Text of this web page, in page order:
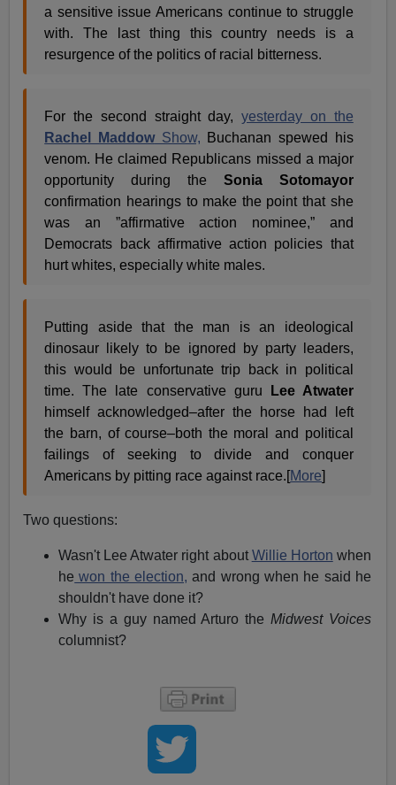
a sensitive issue Americans continue to struggle
with. The last thing this country needs is a
resurgence of the politics of racial bitterness.
For the second straight day,yesterday on the
Rachel MaddowShow, Buchanan spewed his
venom. He claimed Republicans missed a major
opportunity during the Sonia Sotomayor
confirmation hearings to make the point that she
was an ”affirmative action nominee,” and
Democrats back affirmative action policies that
hurt whites, especially white males.
Putting aside that the man is an ideological
dinosaur likely to be ignored by party leaders,
this would be unfortunate trip back in political
time. The late conservative guru
Lee Atwater
himself acknowledged–after the horse had left
the barn, of course–both the moral and political
failings of seeking to divide and conquer
Americans by pitting race against race.[More]
Two questions:
Wasn't Lee Atwater right about Willie Horton when
he won the election, and wrong when he said he
shouldn't have done it?
Why is a guy named Arturo the Midwest Voices
columnist?